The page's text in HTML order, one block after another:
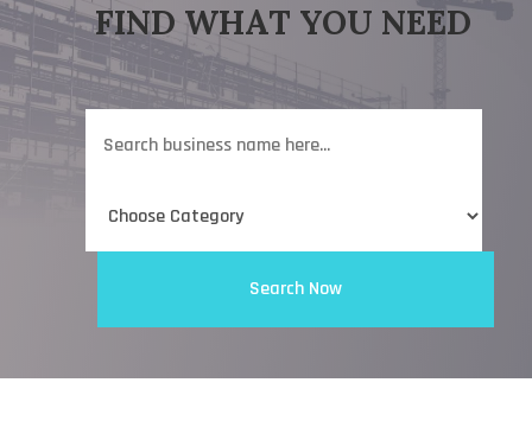
FIND WHAT YOU NEED
for
Search Now